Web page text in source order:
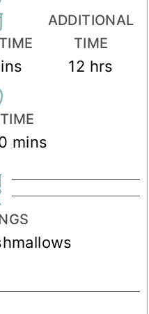
ADDITIONAL
TIME
12 hours
hrs
minutes
mins